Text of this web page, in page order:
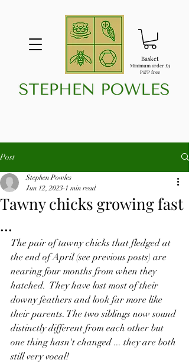
Basket
Minimum order £5
P&P free
Post
Tawny chicks growing fast
...
Stephen Powles
Jun 12, 2023 1 min read
The pair of tawny chicks that fledged at
the end of April (see previous posts) are
nearing four months from when they
hatched.  They have lost most of their
downy feathers and look far more like
their parents. The two siblings now sound
distinctly different from each other but
one thing hasn't changed ... they are both
still very vocal!